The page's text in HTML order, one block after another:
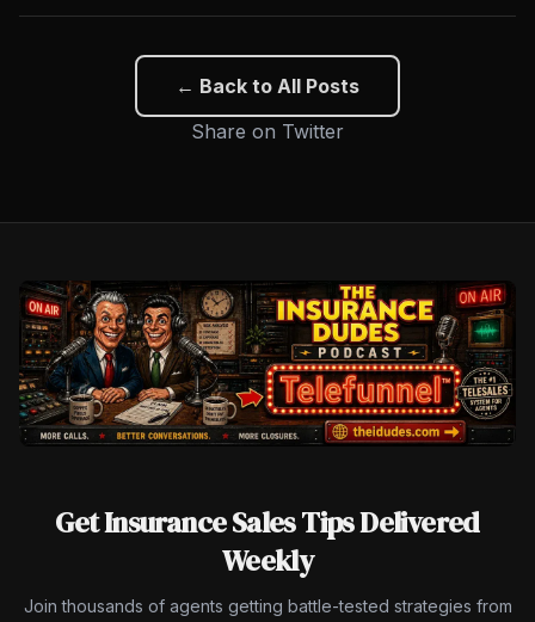
← Back to All Posts
Share on Twitter
Get Insurance Sales Tips Delivered
Weekly
Join thousands of agents getting battle-tested strategies from